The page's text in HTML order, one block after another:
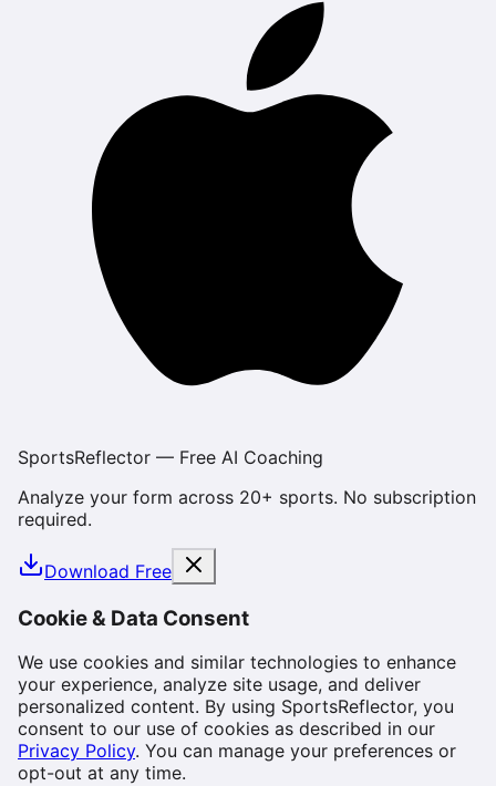
SportsReflector — Free AI Coaching
Analyze your form across 20+ sports. No subscription
required.
Download Free
Cookie & Data Consent
We use cookies and similar technologies to enhance
your experience, analyze site usage, and deliver
personalized content. By using SportsReflector, you
consent to our use of cookies as described in our
Privacy Policy. You can manage your preferences or
opt-out at any time.